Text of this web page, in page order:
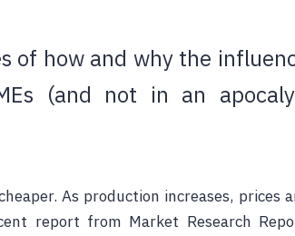
of how and why the
(and not in an
As production increases, prices
report from Market Research